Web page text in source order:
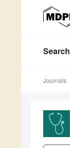
Search
Journals